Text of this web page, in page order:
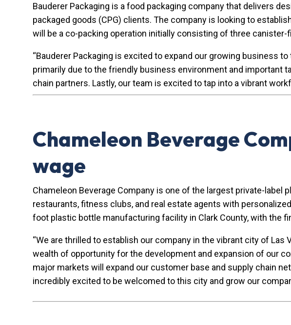
Bauderer Packaging is a food packaging company that delivers
packaged goods (CPG) clients. The company is looking to
will be a co-packing operation initially consisting of three
“Bauderer Packaging is excited to expand our growing business
primarily due to the friendly business environment and important
chain partners. Lastly, our team is excited to tap into a vibrant
Chameleon Beverage
wage
Chameleon Beverage Company is one of the largest private-
restaurants, fitness clubs, and real estate agents with
foot plastic bottle manufacturing facility in Clark County, with the
“We are thrilled to establish our company in the vibrant city of
wealth of opportunity for the development and expansion of our
major markets will expand our customer base and supply chain
incredibly excited to be welcomed to this city and grow our